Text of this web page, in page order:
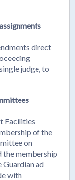
direct
judge, to
Facilities
of the
on
the membership
Guardian ad
with